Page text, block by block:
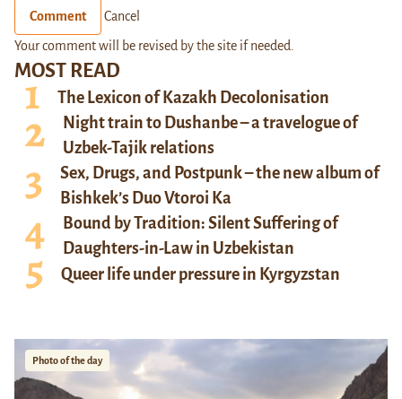
MOST READ
The Lexicon of Kazakh Decolonisation
Night train to Dushanbe – a travelogue of
Uzbek-Tajik relations
Sex, Drugs, and Postpunk – the new album of
Bishkek’s Duo Vtoroi Ka
Bound by Tradition: Silent Suffering of
Daughters-in-Law in Uzbekistan
Queer life under pressure in Kyrgyzstan
Photo of the day
Comment Cancel
Your comment will be revised by the site if needed.